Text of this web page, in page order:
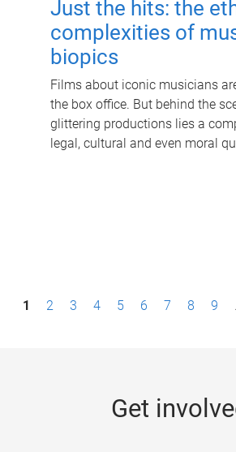
Just the hits: the
complexities of
biopics
Films about iconic musicians
the box office. But behind the
glittering productions lies a
legal, cultural and even moral
1 2 3 4 5 6 7 8 9
Get